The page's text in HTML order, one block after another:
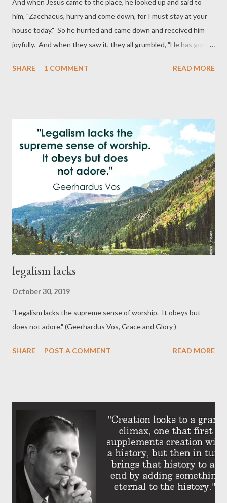
him, "Zacchaeus, hurry and come down, for I must stay at your
house today." So he hurried and came down and received him
joyfully. And when they saw it, they all grumbled, "He has gone
stood and said to the Lord, "Behold, Lord, the half of my goods I
Son of Man came to seek and to save the lost." (Luke 19:5-10
ESV) "Open to him are a thousand ways to bring you and me to
the very place and point where he desires to meet us. How
many of us would have been saved, if the Lord had waited till we
sought him out? Thanks be to God, he is a Savior who seeks the
lost, who with eyes supernaturally farsighted discerns us a long
way off, ...
SHARE 1 COMMENT READ MORE
legalism lacks
October 30, 2019
"Legalism lacks the supreme sense of worship. It obeys but
does not adore." (Geerhardus Vos, Grace and Glory )
SHARE POST A COMMENT READ MORE